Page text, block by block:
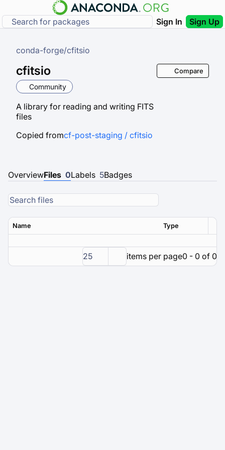
Sign In Sign Up
conda-forge/cfitsio
cfitsio
Community
A library for reading and writing FITS
files
Compare
Copied fromcf-post-staging / cfitsio
OverviewFiles 0Labels 5Badges
Name Type
25 items per page0 - 0 of 0